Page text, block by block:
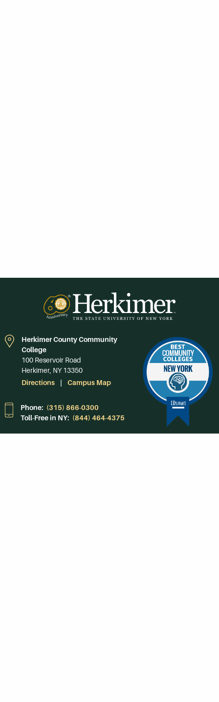
Herkimer County Community
College
100 Reservoir Road
Herkimer, NY 13350
Directions
Campus Map
Phone: (315) 866-0300
Toll-Free in NY: (844) 464-4375